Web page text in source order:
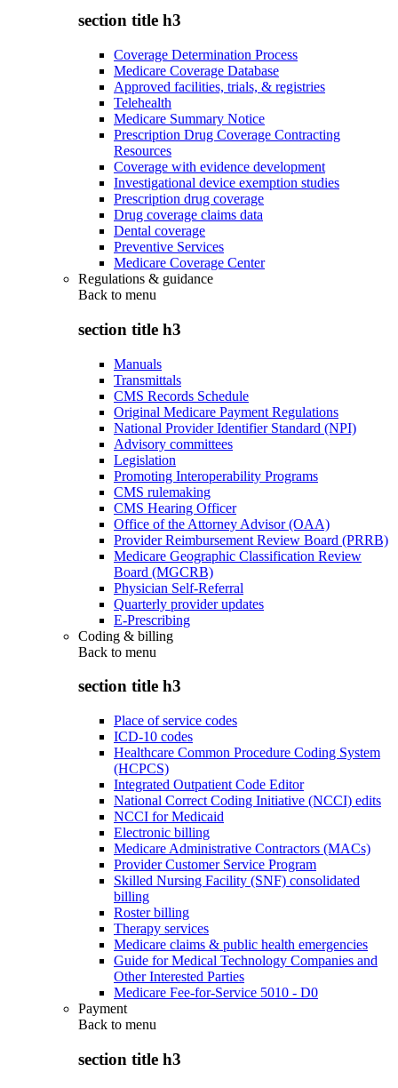
section title h3
Coverage Determination Process
Medicare Coverage Database
Approved facilities, trials, & registries
Telehealth
Medicare Summary Notice
Prescription Drug Coverage Contracting
Resources
Coverage with evidence development
Investigational device exemption studies
Prescription drug coverage
Drug coverage claims data
Dental coverage
Preventive Services
Medicare Coverage Center
Regulations & guidance
Back to menu
section title h3
Manuals
Transmittals
CMS Records Schedule
Original Medicare Payment Regulations
National Provider Identifier Standard (NPI)
Advisory committees
Legislation
Promoting Interoperability Programs
CMS rulemaking
CMS Hearing Officer
Office of the Attorney Advisor (OAA)
Provider Reimbursement Review Board (PRRB)
Medicare Geographic Classification Review
Board (MGCRB)
Physician Self-Referral
Quarterly provider updates
E-Prescribing
Coding & billing
Back to menu
section title h3
Place of service codes
ICD-10 codes
Healthcare Common Procedure Coding System
(HCPCS)
Integrated Outpatient Code Editor
National Correct Coding Initiative (NCCI) edits
NCCI for Medicaid
Electronic billing
Medicare Administrative Contractors (MACs)
Provider Customer Service Program
Skilled Nursing Facility (SNF) consolidated
billing
Roster billing
Therapy services
Medicare claims & public health emergencies
Guide for Medical Technology Companies and
Other Interested Parties
Medicare Fee-for-Service 5010 - D0
Payment
Back to menu
section title h3